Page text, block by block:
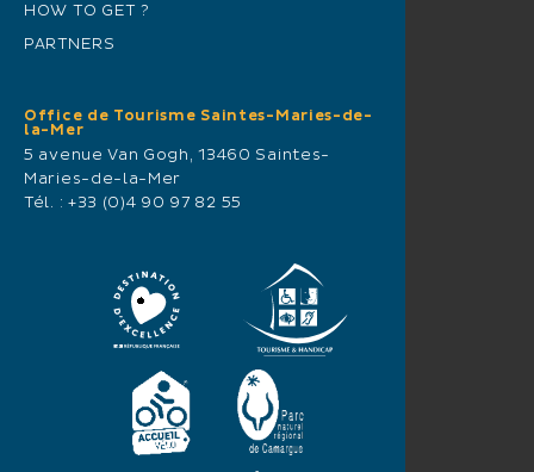
HOW TO GET ?
PARTNERS
Office de Tourisme Saintes-Maries-de-
la-Mer
5 avenue Van Gogh, 13460 Saintes-
Maries-de-la-Mer
Tél. : +33 (0)4 90 97 82 55